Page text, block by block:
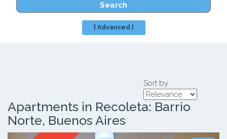
Search
[ Advanced ]
Sort by
Apartments in Recoleta: Barrio
Norte, Buenos Aires